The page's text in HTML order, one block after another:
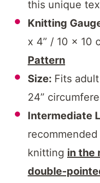
this unique
Knitting
x 4” / 10 x 10
Pattern
Size: Fits
24”
Intermediate
knitting in the
double-